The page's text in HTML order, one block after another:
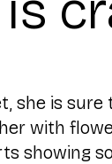
she is sure
with
showing